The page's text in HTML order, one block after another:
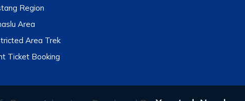
Region
Area
Area Trek
Ticket Booking